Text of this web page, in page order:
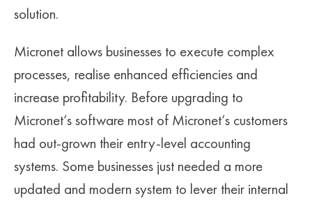
VIRTUAL CFO
ADELAIDE
PERTH
CANBERRA
solution.
Micronet allows businesses to execute complex
processes, realise enhanced efficiencies and
increase profitability. Before upgrading to
Micronet’s software most of Micronet’s customers
had out-grown their entry-level accounting
systems. Some businesses just needed a more
updated and modern system to lever their internal